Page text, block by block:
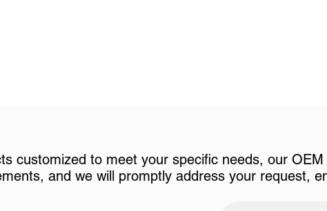
customized to meet your specific needs, our
and we will promptly address your request,